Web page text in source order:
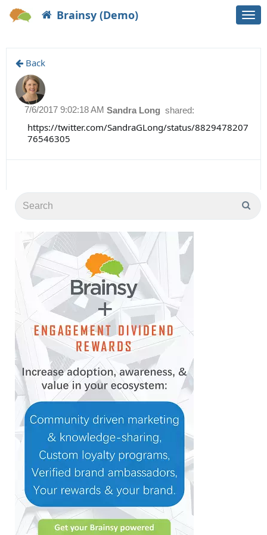
Brainsy (Demo)
Back
Sandra Long shared:
7/6/2017 9:02:18 AM
https://twitter.com/SandraGLong/status/8829478207
76546305